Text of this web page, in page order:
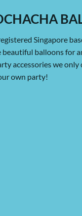
Singapore
beautiful balloons for
accessories we
own party!